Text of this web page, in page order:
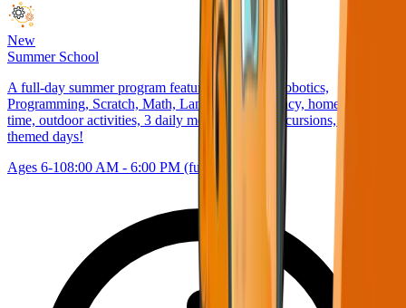
New
Summer School
A full-day summer program featuring English, Robotics,
Programming, Scratch, Math, Language & Literacy, homework
time, outdoor activities, 3 daily meals, weekly excursions, and fun
themed days!
Ages 6-108:00 AM - 6:00 PM (full day)